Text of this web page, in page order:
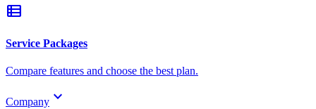
view_list
Service Packages
Compare features and choose the best plan.
Company keyboard_arrow_down